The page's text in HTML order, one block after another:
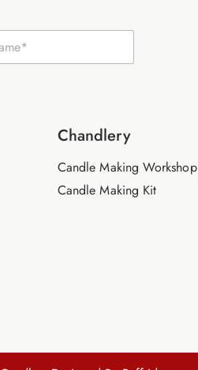
Chandlery
Candle Making Workshop
Candle Making Kit